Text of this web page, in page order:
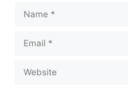
Name
Email
Website